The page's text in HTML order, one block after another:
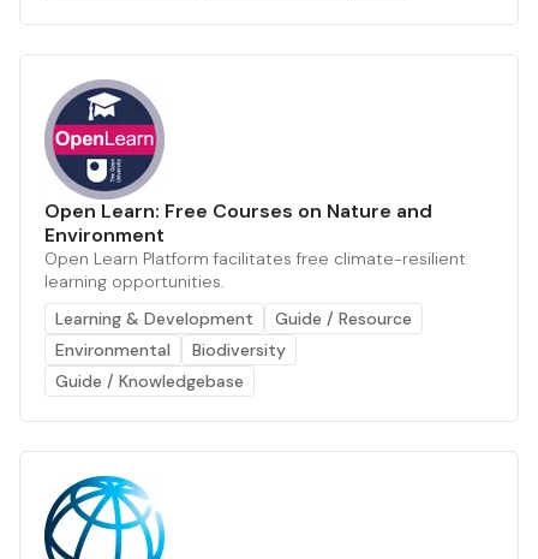
Open Learn: Free Courses on Nature and
Environment
Open Learn Platform facilitates free climate-resilient
learning opportunities.
Learning & Development
Guide / Resource
Environmental
Biodiversity
Guide / Knowledgebase